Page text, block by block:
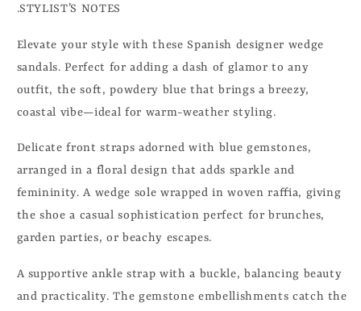
.STYLIST’S NOTES
Elevate your style with these Spanish designer wedge
sandals. Perfect for adding a dash of glamor to any
outfit, the soft, powdery blue that brings a breezy,
coastal vibe—ideal for warm-weather styling.
Delicate front straps adorned with blue gemstones,
arranged in a floral design that adds sparkle and
femininity. A wedge sole wrapped in woven raffia, giving
the shoe a casual sophistication perfect for brunches,
garden parties, or beachy escapes.
A supportive ankle strap with a buckle, balancing beauty
and practicality. The gemstone embellishments catch the